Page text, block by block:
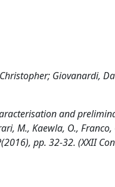
Giovanardi,
and
M., Kaewla, O., Franco,
pp. 32-32. (XXII